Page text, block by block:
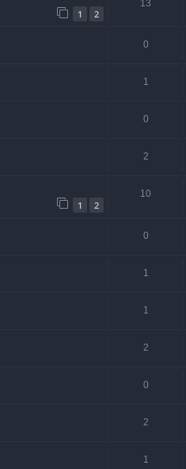
1 2
13
0
1
0
2
1 2
10
0
1
1
2
0
2
1